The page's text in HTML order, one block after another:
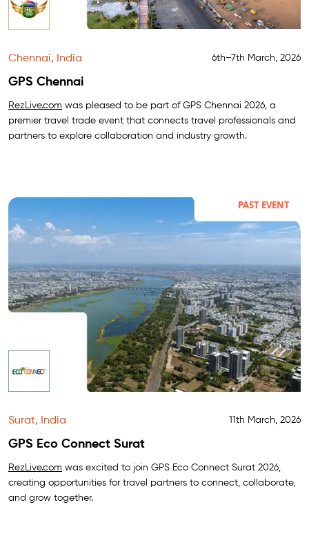
Chennai, India 6th–7th March, 2026
GPS Chennai
RezLive.com was pleased to be part of GPS Chennai 2026, a
premier travel trade event that connects travel professionals and
partners to explore collaboration and industry growth.
PAST EVENT
Surat, India 11th March, 2026
GPS Eco Connect Surat
RezLive.com was excited to join GPS Eco Connect Surat 2026,
creating opportunities for travel partners to connect, collaborate,
and grow together.